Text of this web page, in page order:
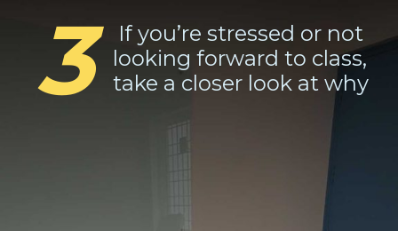
If you’re stressed or not
looking forward to class,
take a closer look at why
3